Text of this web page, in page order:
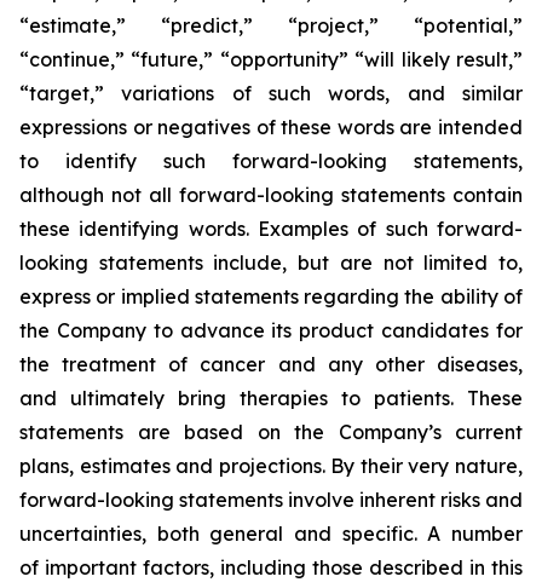
“estimate,” “predict,” “project,” “potential,”
“continue,” “future,” “opportunity” “will likely result,”
“target,” variations of such words, and similar
expressions or negatives of these words are intended
to identify such forward-looking statements,
although not all forward-looking statements contain
these identifying words. Examples of such forward-
looking statements include, but are not limited to,
express or implied statements regarding the ability of
the Company to advance its product candidates for
the treatment of cancer and any other diseases,
and ultimately bring therapies to patients. These
statements are based on the Company’s current
plans, estimates and projections. By their very nature,
forward-looking statements involve inherent risks and
uncertainties, both general and specific. A number
of important factors, including those described in this